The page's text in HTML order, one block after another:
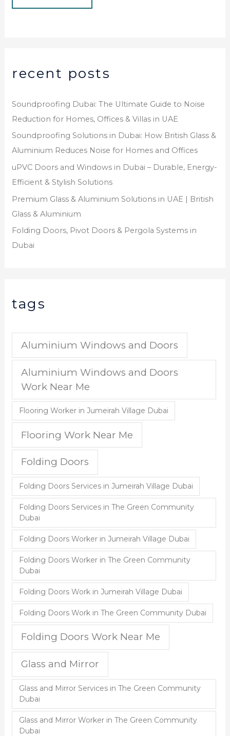
e
recent posts
Soundproofing Dubai: The Ultimate Guide to Noise
Reduction for Homes, Offices & Villas in UAE
Soundproofing Solutions in Dubai: How British Glass &
Aluminium Reduces Noise for Homes and Offices
uPVC Doors and Windows in Dubai – Durable, Energy-
Efficient & Stylish Solutions
Premium Glass & Aluminium Solutions in UAE | British
Glass & Aluminium
Folding Doors, Pivot Doors & Pergola Systems in
Dubai
tags
Aluminium Windows and Doors
Aluminium Windows and Doors
Work Near Me
Flooring Worker in Jumeirah Village Dubai
Flooring Work Near Me
Folding Doors
Folding Doors Services in Jumeirah Village Dubai
Folding Doors Services in The Green Community
Dubai
Folding Doors Worker in Jumeirah Village Dubai
Folding Doors Worker in The Green Community
Dubai
Folding Doors Work in Jumeirah Village Dubai
Folding Doors Work in The Green Community Dubai
Folding Doors Work Near Me
Glass and Mirror
Glass and Mirror Services in The Green Community
Dubai
Glass and Mirror Worker in The Green Community
Dubai